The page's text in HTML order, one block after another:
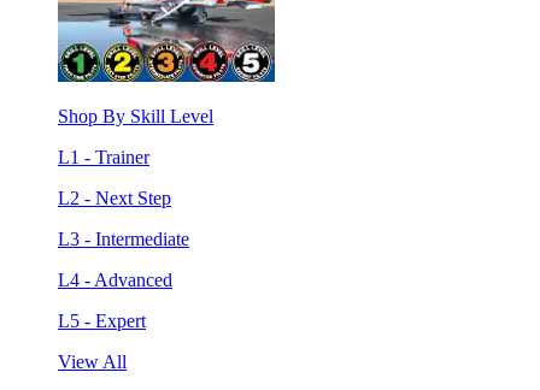
Shop By Skill Level
L1 - Trainer
L2 - Next Step
L3 - Intermediate
L4 - Advanced
L5 - Expert
View All